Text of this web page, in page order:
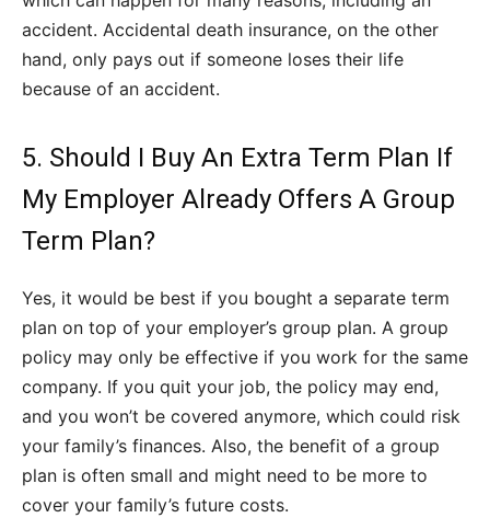
accident. Accidental death insurance, on the other
hand, only pays out if someone loses their life
because of an accident.
5. Should I Buy An Extra Term Plan If
My Employer Already Offers A Group
Term Plan?
Yes, it would be best if you bought a separate term
plan on top of your employer’s group plan. A group
policy may only be effective if you work for the same
company. If you quit your job, the policy may end,
and you won’t be covered anymore, which could risk
your family’s finances. Also, the benefit of a group
plan is often small and might need to be more to
cover your family’s future costs.